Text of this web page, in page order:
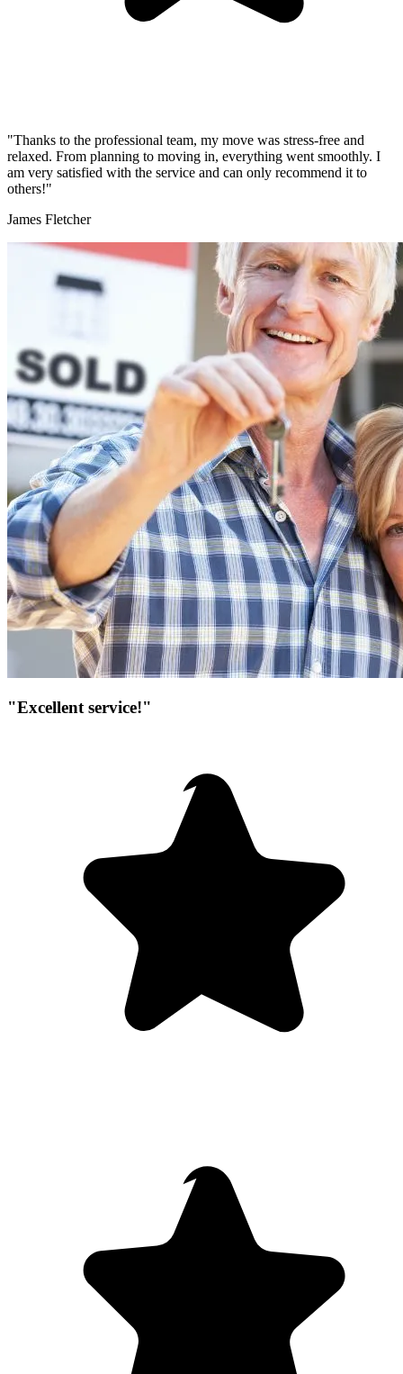
"Thanks to the professional team, my move was stress-free and
relaxed. From planning to moving in, everything went smoothly. I
am very satisfied with the service and can only recommend it to
others!"
James Fletcher
"Excellent service!"